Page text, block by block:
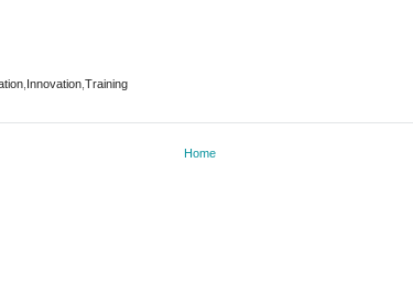
Innovation Training
Home